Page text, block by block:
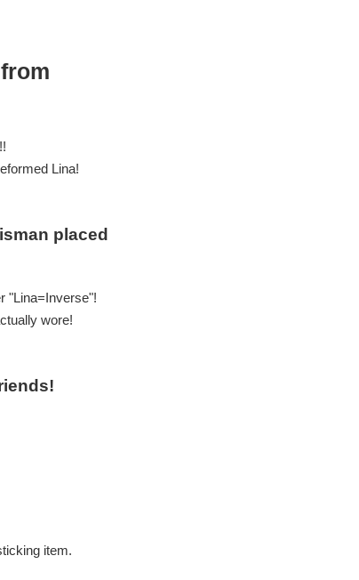
Lina!
placed
"Lina=Inverse"!
wore!
item.